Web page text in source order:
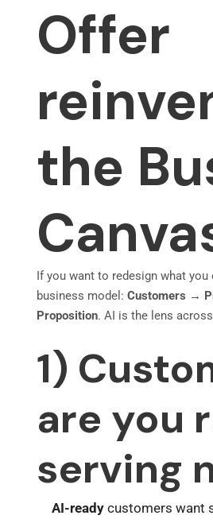
Offer
the
If you want to redesign what
business model: Customers →
Proposition. AI is the lens
1)
are you
serving
AI-ready customers want